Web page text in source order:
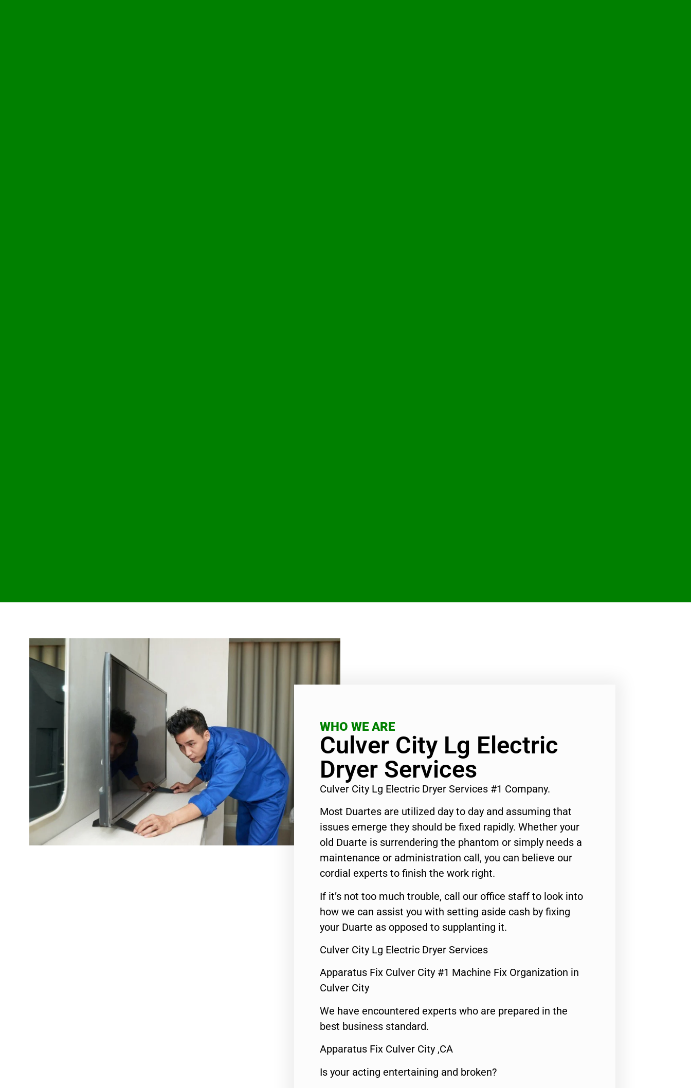
WHO WE ARE
Culver City Lg Electric
Dryer Services
Culver City Lg Electric Dryer Services #1 Company.
Most Duartes are utilized day to day and assuming that
issues emerge they should be fixed rapidly. Whether your
old Duarte is surrendering the phantom or simply needs a
maintenance or administration call, you can believe our
cordial experts to finish the work right.
If it’s not too much trouble, call our office staff to look into
how we can assist you with setting aside cash by fixing
your Duarte as opposed to supplanting it.
Culver City Lg Electric Dryer Services
Apparatus Fix Culver City #1 Machine Fix Organization in
Culver City
We have encountered experts who are prepared in the
best business standard.
Apparatus Fix Culver City ,CA
Is your acting entertaining and broken?